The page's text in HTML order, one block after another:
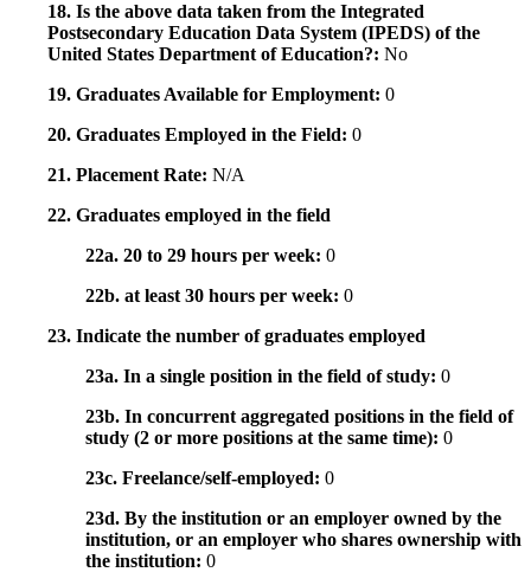
18. Is the above data taken from the Integrated
Postsecondary Education Data System (IPEDS) of the
United States Department of Education?: No
19. Graduates Available for Employment: 0
20. Graduates Employed in the Field: 0
21. Placement Rate: N/A
22. Graduates employed in the field
22a. 20 to 29 hours per week: 0
22b. at least 30 hours per week: 0
23. Indicate the number of graduates employed
23a. In a single position in the field of study: 0
23b. In concurrent aggregated positions in the field of
study (2 or more positions at the same time): 0
23c. Freelance/self-employed: 0
23d. By the institution or an employer owned by the
institution, or an employer who shares ownership with
the institution: 0